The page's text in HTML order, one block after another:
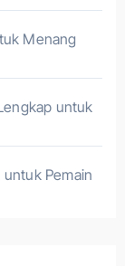
Menang
untuk
untuk Pemain